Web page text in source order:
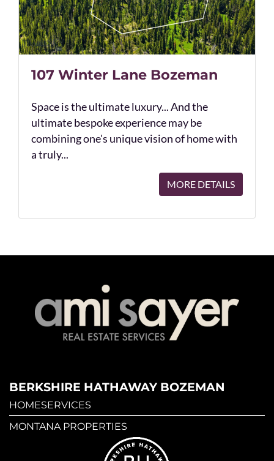
107 Winter Lane Bozeman
Space is the ultimate luxury... And the
ultimate bespoke experience may be
combining one's unique vision of home with
a truly...
MORE DETAILS
BERKSHIRE HATHAWAY BOZEMAN
HOMESERVICES
MONTANA PROPERTIES